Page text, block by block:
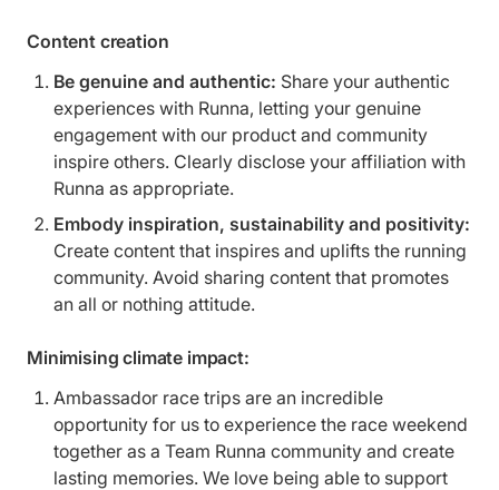
Content creation
Be genuine and authentic: Share your authentic
experiences with Runna, letting your genuine
engagement with our product and community
inspire others. Clearly disclose your affiliation with
Runna as appropriate.
Embody inspiration, sustainability and positivity:
Create content that inspires and uplifts the running
community. Avoid sharing content that promotes
an all or nothing attitude.
Minimising climate impact:
Ambassador race trips are an incredible
opportunity for us to experience the race weekend
together as a Team Runna community and create
lasting memories. We love being able to support